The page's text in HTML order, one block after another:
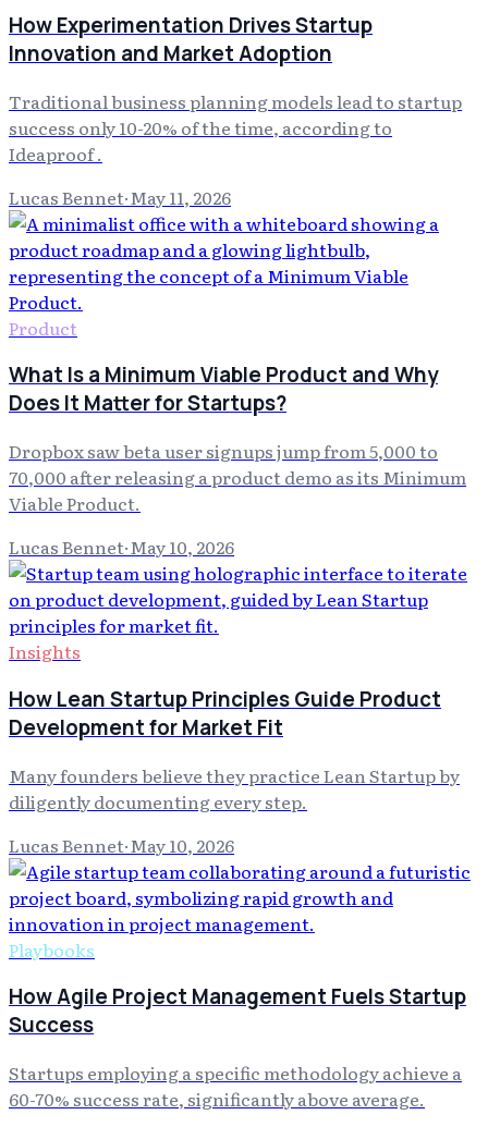
How Experimentation Drives Startup
Innovation and Market Adoption
Traditional business planning models lead to startup
success only 10-20% of the time, according to
Ideaproof .
Lucas Bennet·May 11, 2026
Product
What Is a Minimum Viable Product and Why
Does It Matter for Startups?
Dropbox saw beta user signups jump from 5,000 to
70,000 after releasing a product demo as its Minimum
Viable Product.
Lucas Bennet·May 10, 2026
Insights
How Lean Startup Principles Guide Product
Development for Market Fit
Many founders believe they practice Lean Startup by
diligently documenting every step.
Lucas Bennet·May 10, 2026
Playbooks
How Agile Project Management Fuels Startup
Success
Startups employing a specific methodology achieve a
60-70% success rate, significantly above average.